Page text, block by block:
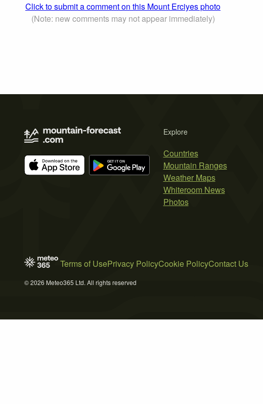
Click to submit a comment on this Mount Erciyes photo
(Note: new comments may not appear immediately)
Explore
Countries
Mountain Ranges
Weather Maps
Whiteroom News
Photos
Terms of UsePrivacy PolicyCookie PolicyContact Us
© 2026 Meteo365 Ltd. All rights reserved